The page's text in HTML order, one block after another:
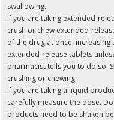
swallowing.
If you are taking extended-
crush or chew extended-
of the drug at once,
extended-release tablets
pharmacist tells you to do so.
crushing or chewing.
If you are taking a liquid
carefully measure the dose.
products need to be shaken